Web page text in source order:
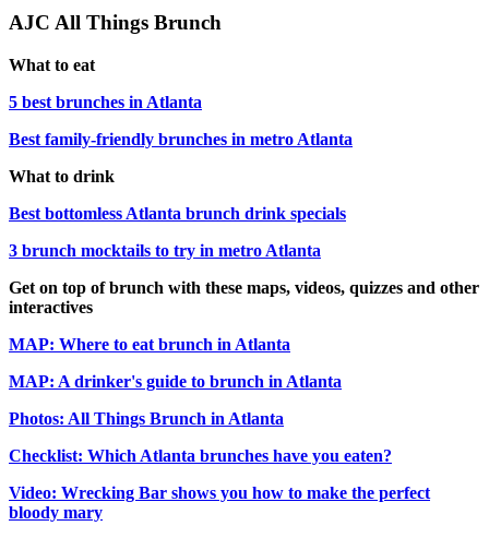
AJC All Things Brunch
What to eat
5 best brunches in Atlanta
Best family-friendly brunches in metro Atlanta
What to drink
Best bottomless Atlanta brunch drink specials
3 brunch mocktails to try in metro Atlanta
Get on top of brunch with these maps, videos, quizzes and other
interactives
MAP: Where to eat brunch in Atlanta
MAP: A drinker's guide to brunch in Atlanta
Photos: All Things Brunch in Atlanta
Checklist: Which Atlanta brunches have you eaten?
Video: Wrecking Bar shows you how to make the perfect
bloody mary